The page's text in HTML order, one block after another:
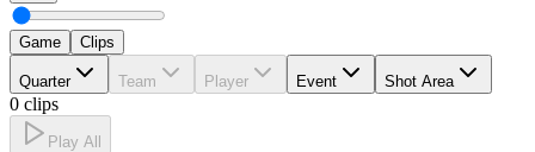
Game Clips
Quarter Team Player Event Shot Area
0 clips
Play All